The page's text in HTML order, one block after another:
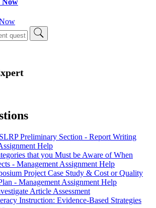
Preliminary Section - Report Writing
Help
that you Must be Aware of When
- Management Assignment Help
Project Case Study & Cost or Quality
- Management Assignment Help
Article Assessment
Instruction: Evidence-Based Strategies